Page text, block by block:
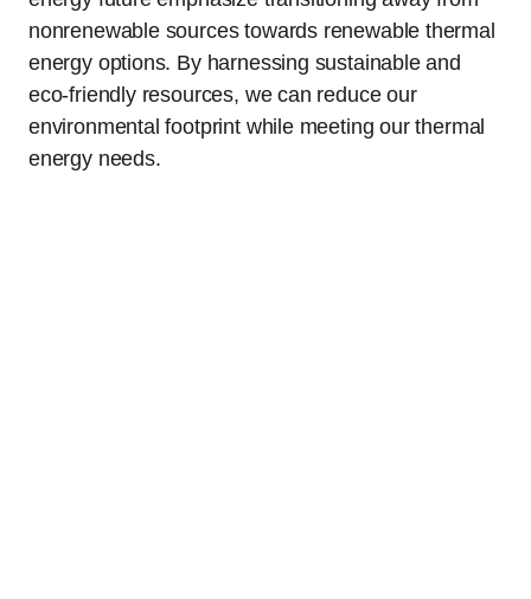
nonrenewable sources towards renewable thermal
energy options. By harnessing sustainable and
eco-friendly resources, we can reduce our
environmental footprint while meeting our thermal
energy needs.